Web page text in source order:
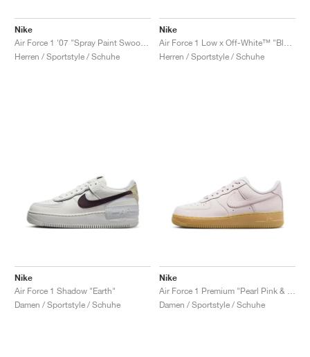
Nike
Herren / Sportstyle / Schuhe
Nike
Herren / Sportstyle / Schuhe
Nike
Air Force 1 Shadow "Earth"
Damen / Sportstyle / Schuhe
Nike
Damen / Sportstyle / Schuhe